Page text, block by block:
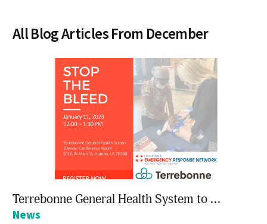
All Blog ArticlesFrom December
Terrebonne General Health System to ...
News